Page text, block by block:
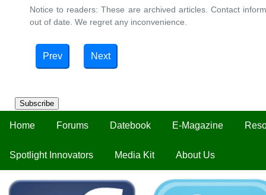
Subscribe
Home Forums Datebook E-Magazine
Spotlight Innovators Media Kit About Us
Notice to readers: These are archived articles. Contact
out of date. We regret any inconvenience.
Prev Next